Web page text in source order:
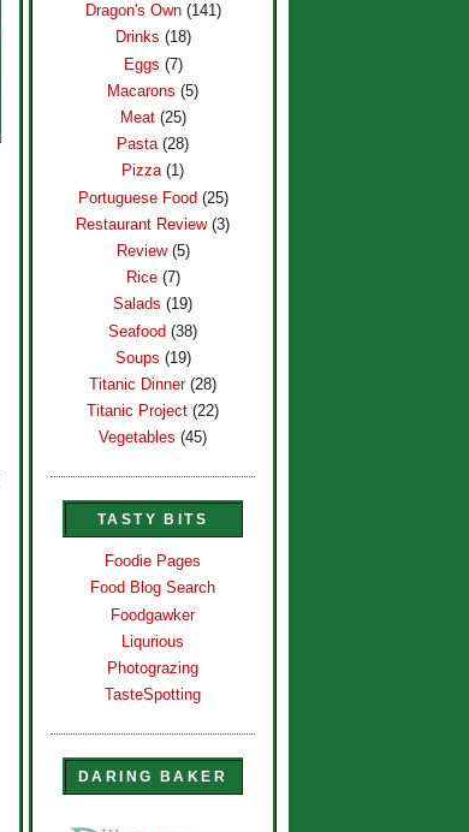
Dragon's Own (141)
Drinks (18)
Eggs (7)
Macarons (5)
Meat (25)
Pasta (28)
Pizza (1)
Portuguese Food (25)
Restaurant Review (3)
Review (5)
Rice (7)
Salads (19)
Seafood (38)
Soups (19)
Titanic Dinner (28)
Titanic Project (22)
Vegetables (45)
TASTY BITS
Foodie Pages
Food Blog Search
Foodgawker
Liqurious
Photograzing
TasteSpotting
DARING BAKER